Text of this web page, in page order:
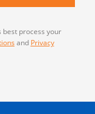
best process your
and Privacy